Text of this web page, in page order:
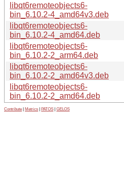
libqt6remoteobjects6-
bin_6.10.2-4_amd64v3.deb
libqt6remoteobjects6-
bin_6.10.2-4_amd64.deb
libqt6remoteobjects6-
bin_6.10.2-2_arm64.deb
libqt6remoteobjects6-
bin_6.10.2-2_amd64v3.deb
libqt6remoteobjects6-
bin_6.10.2-2_amd64.deb
Contribute Metrics PATOS GELOS